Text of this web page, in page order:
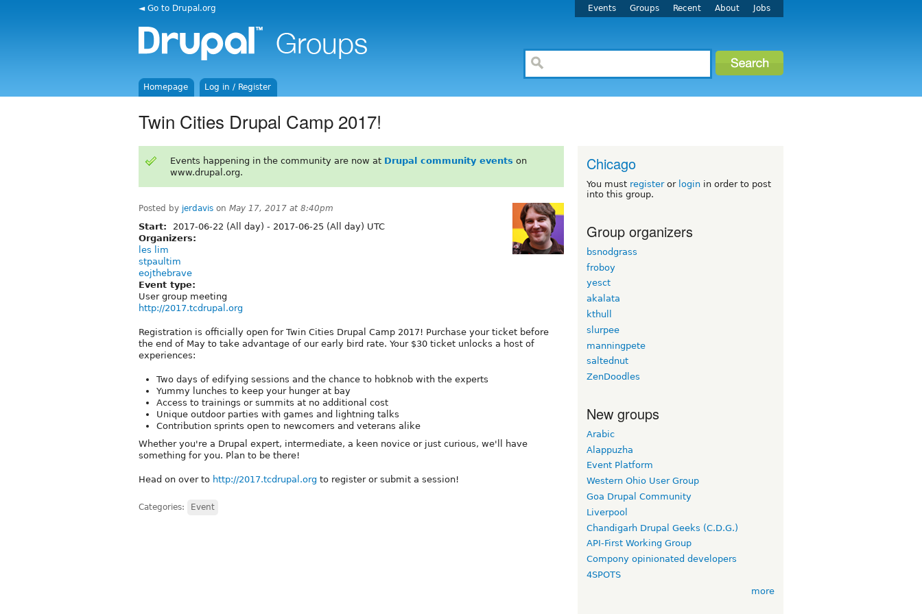
◄ Go to Drupal.org Events Groups Recent About Jobs
Homepage Log in / Register
Twin Cities Drupal Camp 2017!
Events happening in the community are now at Drupal community events on
www.drupal.org.
Posted by jerdavis on May 17, 2017 at 8:40pm
Start: 2017-06-22 (All day) - 2017-06-25 (All day) UTC
Organizers:
les lim
stpaultim
eojthebrave
Event type:
User group meeting
http://2017.tcdrupal.org
Registration is officially open for Twin Cities Drupal Camp 2017! Purchase your ticket before
the end of May to take advantage of our early bird rate. Your $30 ticket unlocks a host of
experiences:
Two days of edifying sessions and the chance to hobknob with the experts
Yummy lunches to keep your hunger at bay
Access to trainings or summits at no additional cost
Unique outdoor parties with games and lightning talks
Contribution sprints open to newcomers and veterans alike
Whether you're a Drupal expert, intermediate, a keen novice or just curious, we'll have
something for you. Plan to be there!
Head on over to http://2017.tcdrupal.org to register or submit a session!
Categories: Event
Chicago
You must registeror login in order to post
into this group.
Group organizers
bsnodgrass
froboy
yesct
akalata
kthull
slurpee
manningpete
saltednut
ZenDoodles
New groups
Arabic
Alappuzha
Event Platform
Western Ohio User Group
Goa Drupal Community
Liverpool
Chandigarh Drupal Geeks (C.D.G.)
API-First Working Group
Compony opinionated developers
4SPOTS
more